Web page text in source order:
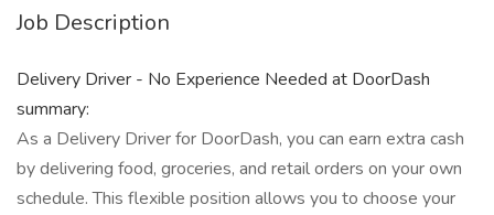
Job Description
Delivery Driver - No Experience Needed at DoorDash
summary:
As a Delivery Driver for DoorDash, you can earn extra cash
by delivering food, groceries, and retail orders on your own
schedule. This flexible position allows you to choose your